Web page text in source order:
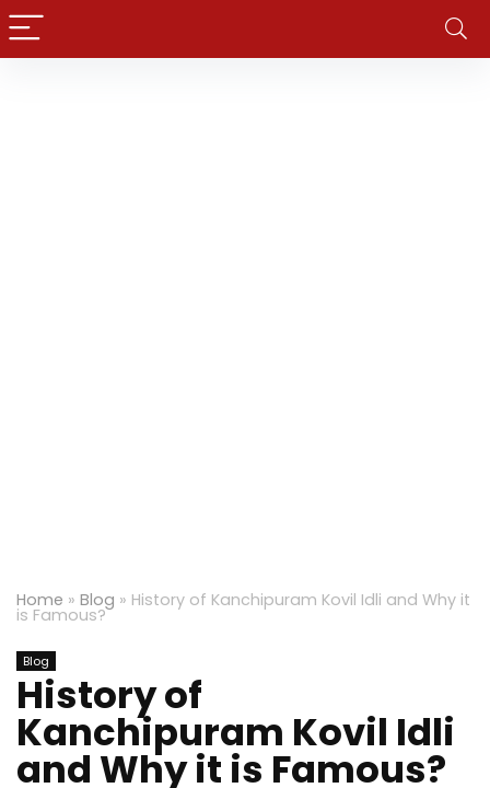
Home » Blog » History of Kanchipuram Kovil Idli and Why it
is Famous?
Blog
History of
Kanchipuram Kovil Idli
and Why it is Famous?